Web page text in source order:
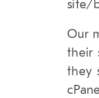
site/
Our
their
they